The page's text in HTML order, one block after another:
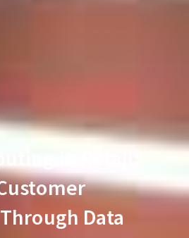
in Retail:
Data